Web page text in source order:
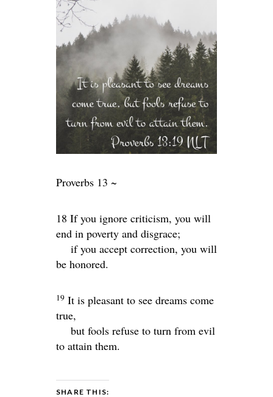
Proverbs 13 ~
18 If you ignore criticism, you will
end in poverty and disgrace;
if you accept correction, you will
be honored.
19 It is pleasant to see dreams come
true,
but fools refuse to turn from evil
to attain them.
SHARE THIS: